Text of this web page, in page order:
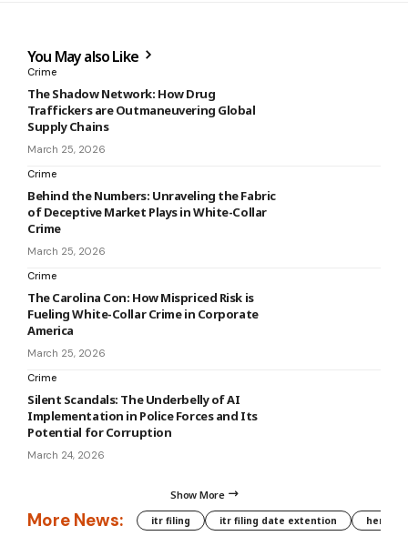
You May also Like
Crime
The Shadow Network: How Drug
Traffickers are Outmaneuvering Global
Supply Chains
March 25, 2026
Crime
Behind the Numbers: Unraveling the Fabric
of Deceptive Market Plays in White-Collar
Crime
March 25, 2026
Crime
The Carolina Con: How Mispriced Risk is
Fueling White-Collar Crime in Corporate
America
March 25, 2026
Crime
Silent Scandals: The Underbelly of AI
Implementation in Police Forces and Its
Potential for Corruption
March 24, 2026
Show More
More News: itr filing itr filing date extention hera